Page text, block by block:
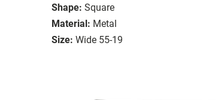
Shape: Square
Material: Metal
Size: Wide 55-19